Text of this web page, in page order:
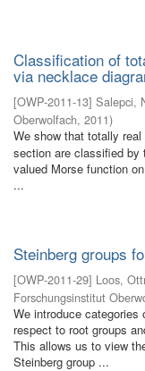
Classification of
via necklace
[OWP-2011-13] Salepci,
Oberwolfach, 2011)
We show that totally
section are classified by
valued Morse function
...
Steinberg groups
[OWP-2011-29] Loos,
Forschungsinstitut
We introduce
respect to root groups
This allows us to view
Steinberg group ...